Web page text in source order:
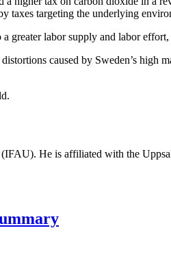
taxes targeting the underlying
greater labor supply and labor
caused by Sweden’s high
He is affiliated with the